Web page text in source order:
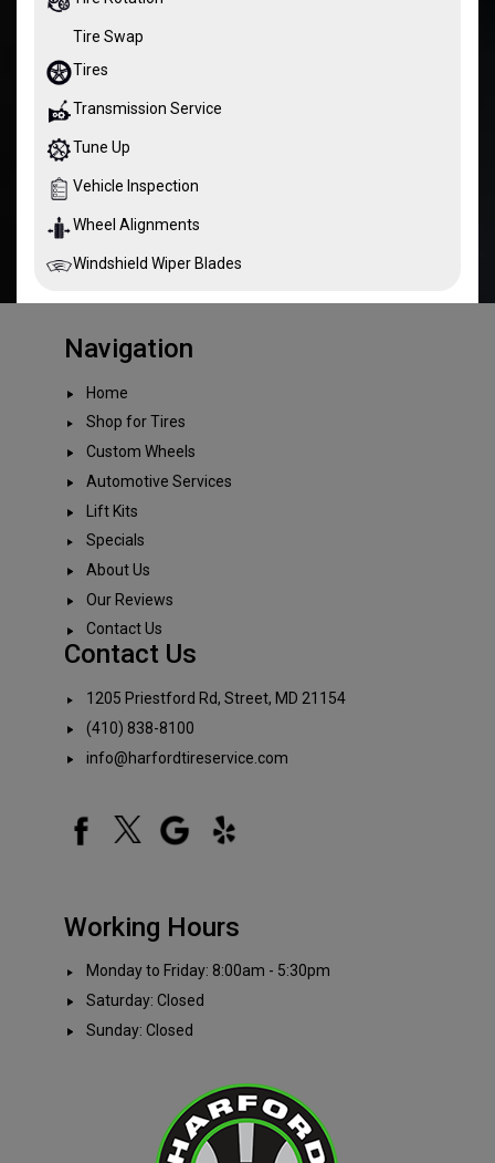
Tire Swap
Tires
Transmission Service
Tune Up
Vehicle Inspection
Wheel Alignments
Windshield Wiper Blades
Navigation
Home
Shop for Tires
Custom Wheels
Automotive Services
Lift Kits
Specials
About Us
Our Reviews
Contact Us
Contact Us
1205 Priestford Rd, Street, MD 21154
(410) 838-8100
info@harfordtireservice.com
Working Hours
Monday to Friday: 8:00am - 5:30pm
Saturday: Closed
Sunday: Closed